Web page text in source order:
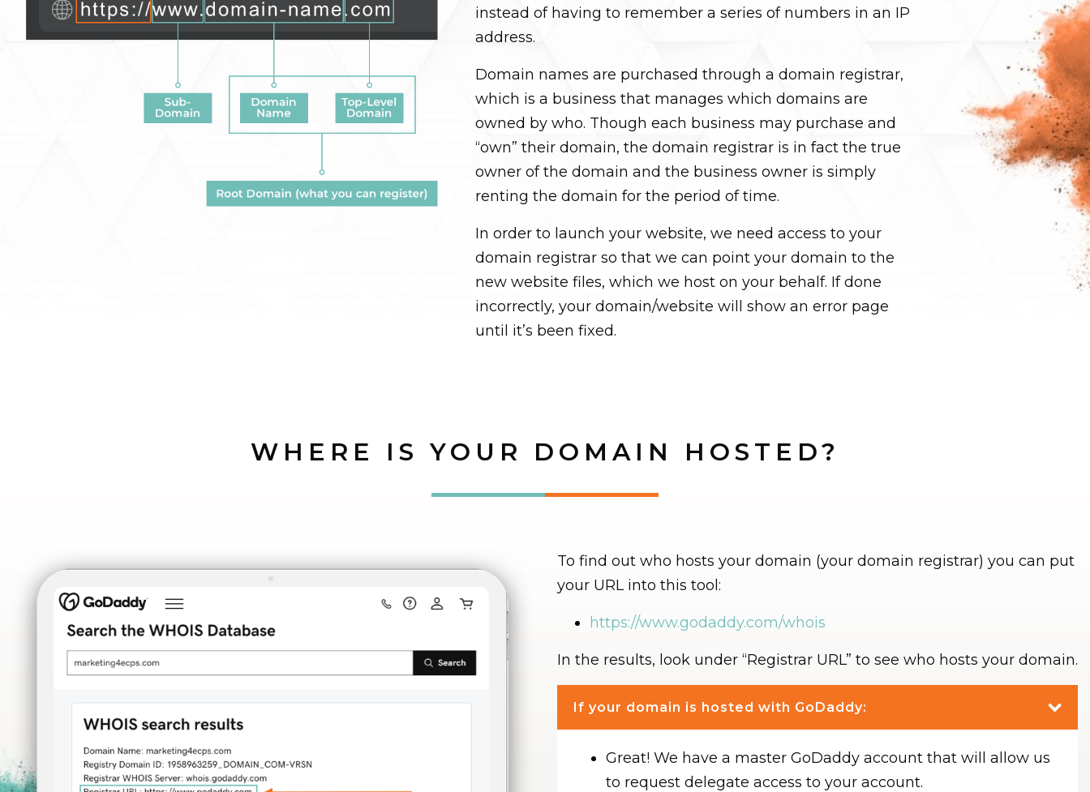
instead of having to remember a series of numbers in an IP
address.
Domain names are purchased through a domain registrar,
which is a business that manages which domains are
owned by who. Though each business may purchase and
“own” their domain, the domain registrar is in fact the true
owner of the domain and the business owner is simply
renting the domain for the period of time.
In order to launch your website, we need access to your
domain registrar so that we can point your domain to the
new website files, which we host on your behalf. If done
incorrectly, your domain/website will show an error page
until it’s been fixed.
WHERE IS YOUR DOMAIN HOSTED?
To find out who hosts your domain (your domain registrar) you can put
your URL into this tool:
https://www.godaddy.com/whois
In the results, look under “Registrar URL” to see who hosts your domain.
If your domain is hosted with GoDaddy:
Great! We have a master GoDaddy account that will allow us
to request delegate access to your account.